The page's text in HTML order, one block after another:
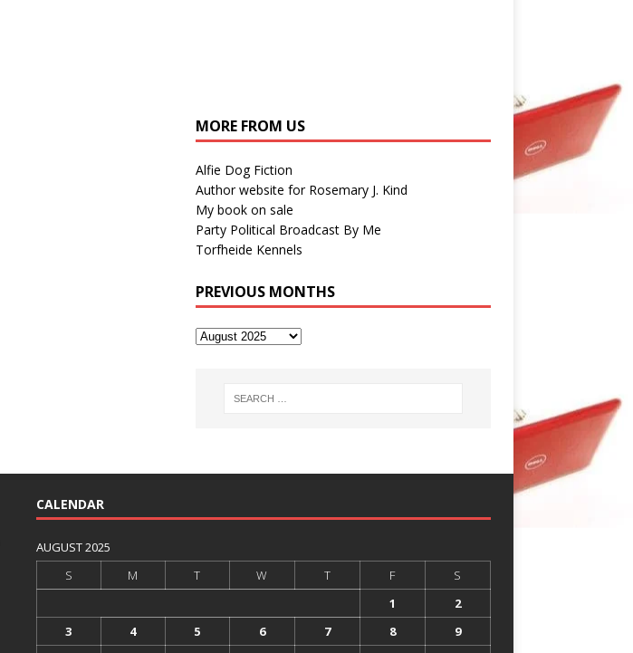
MORE FROM US
Alfie Dog Fiction
Author website for Rosemary J. Kind
My book on sale
Party Political Broadcast By Me
Torfheide Kennels
PREVIOUS MONTHS
CALENDAR
AUGUST 2025
S
M T W T F
S
1
2
3
4 5 6 7 8
9